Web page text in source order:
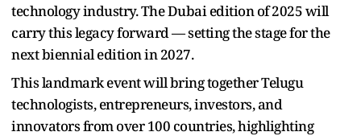
technology industry. The Dubai edition of 2025 will
carry this legacy forward — setting the stage for the
next biennial edition in 2027.
This landmark event will bring together Telugu
technologists, entrepreneurs, investors, and
innovators from over 100 countries, highlighting